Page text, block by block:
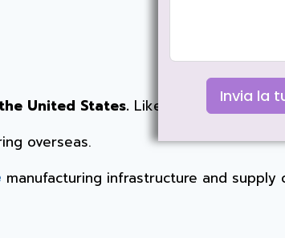
United States. Like most modern
overseas.
manufacturing infrastructure and supply
Invia la